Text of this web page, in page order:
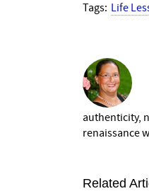
Tags: Life
authenticity,
renaissance
Related